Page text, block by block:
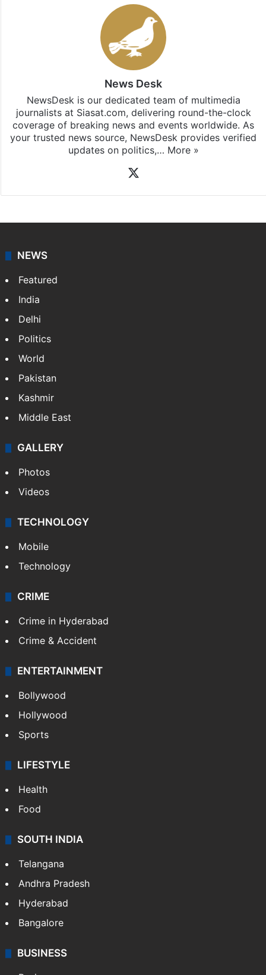
News Desk
NewsDesk is our dedicated team of multimedia
journalists at Siasat.com, delivering round-the-clock
coverage of breaking news and events worldwide. As
updates on politics,…
X
NEWS
Featured
India
Delhi
Politics
World
Pakistan
Kashmir
Middle East
GALLERY
Photos
Videos
TECHNOLOGY
Mobile
Technology
CRIME
Crime in Hyderabad
Crime & Accident
ENTERTAINMENT
Bollywood
Hollywood
Sports
LIFESTYLE
Health
Food
SOUTH INDIA
Telangana
Andhra Pradesh
Hyderabad
Bangalore